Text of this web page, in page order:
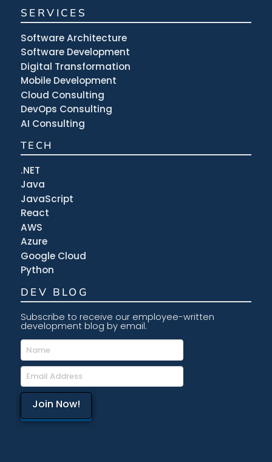
SERVICES
Software Architecture
Software Development
Digital Transformation
Mobile Development
Cloud Consulting
DevOps Consulting
AI Consulting
TECH
.NET
Java
JavaScript
React
AWS
Azure
Google Cloud
Python
DEV BLOG
Subscribe to receive our employee-written
development blog by email.